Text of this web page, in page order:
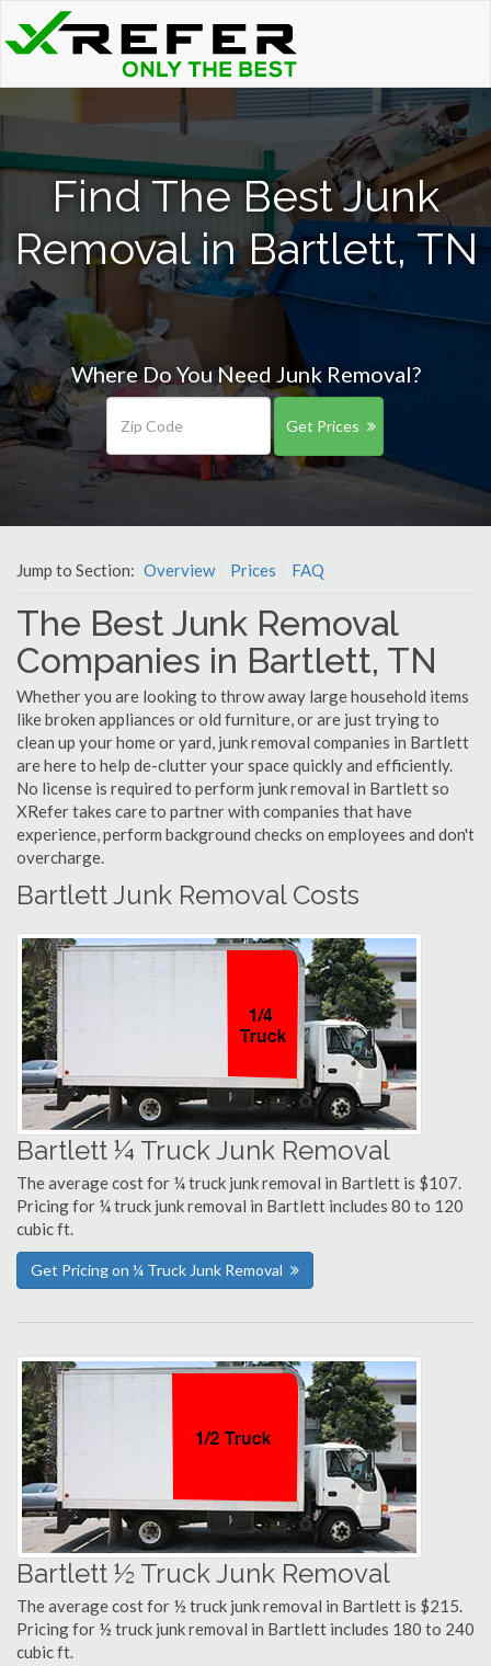
Find The Best Junk
Removal in Bartlett, TN
Where Do You Need Junk Removal?
Get Prices
Jump to Section: Overview Prices FAQ
The Best Junk Removal
Companies in Bartlett, TN
Whether you are looking to throw away large household items
like broken appliances or old furniture, or are just trying to
clean up your home or yard, junk removal companies in Bartlett
are here to help de-clutter your space quickly and efficiently.
No license is required to perform junk removal in Bartlett so
XRefer takes care to partner with companies that have
experience, perform background checks on employees and don't
overcharge.
Bartlett Junk Removal Costs
Bartlett ¼ Truck Junk Removal
The average cost for ¼ truck junk removal in Bartlett is $107.
Pricing for ¼ truck junk removal in Bartlett includes 80 to 120
cubic ft.
Get Pricing on ¼ Truck Junk Removal
Bartlett ½ Truck Junk Removal
The average cost for ½ truck junk removal in Bartlett is $215.
Pricing for ½ truck junk removal in Bartlett includes 180 to 240
cubic ft.